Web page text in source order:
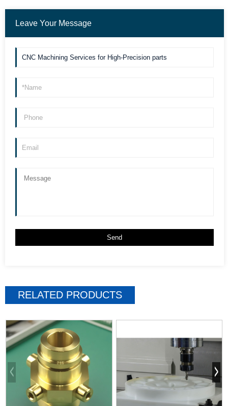
Leave Your Message
RELATED PRODUCTS